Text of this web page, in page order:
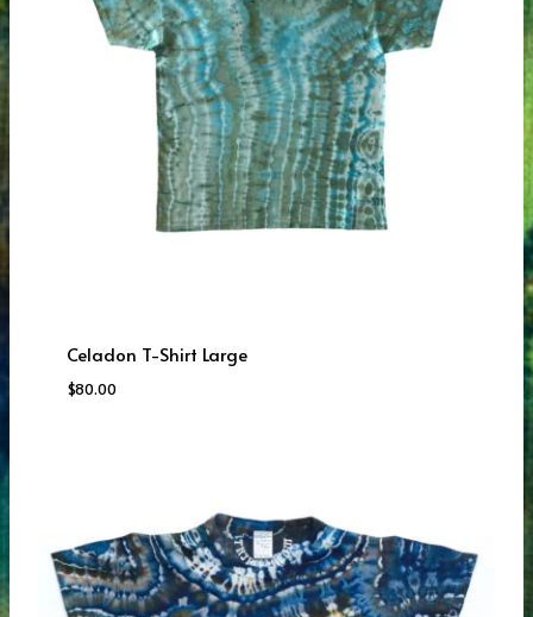
Celadon T-Shirt Large
$80.00